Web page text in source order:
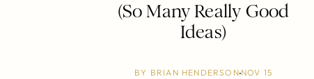
(So Many Really Good
Ideas)
BY BRIAN HENDERSONNOV 15